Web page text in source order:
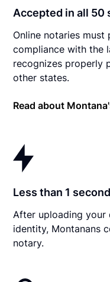
Accepted in all 50
Online notaries
compliance with the
recognizes properly
other states.
Read about
Less than 1
After uploading your
identity, Montanans
notary.